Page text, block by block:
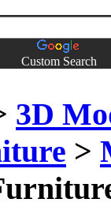
Custom Search
3D
>